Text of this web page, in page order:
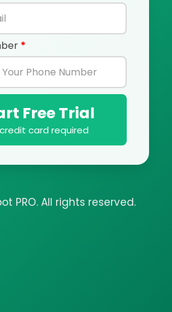
*
Free Trial
card required
PRO. All rights reserved.